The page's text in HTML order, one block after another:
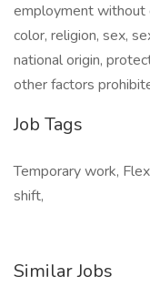
employment without
color, religion, sex,
national origin,
other factors
Job Tags
Temporary work,
shift,
Similar Jobs